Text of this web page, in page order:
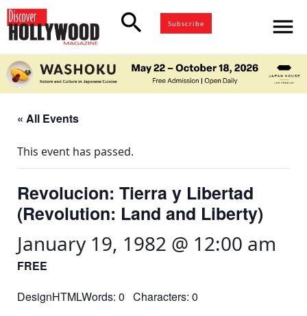
search Subscribe menu
« All Events
This event has passed.
Revolucion: Tierra y Libertad
(Revolution: Land and Liberty)
January 19, 1982 @ 12:00 am
FREE
DesignHTMLWords: 0 Characters: 0